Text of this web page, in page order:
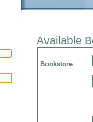
Available
Bookstore